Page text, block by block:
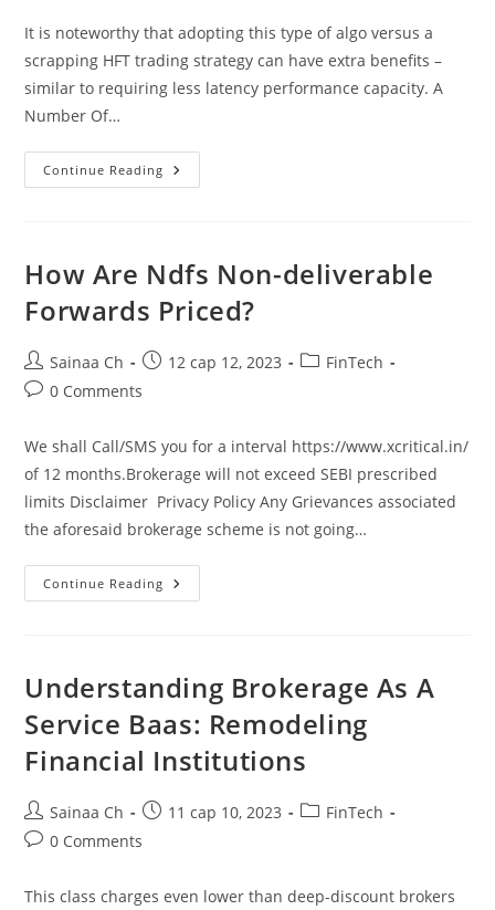
It is noteworthy that adopting this type of algo versus a
scrapping HFT trading strategy can have extra benefits –
similar to requiring less latency performance capacity. A
Number Of…
Continue Reading What’s
An
Newbie’s
Guide
Order
Administration
How Are Ndfs Non-deliverable
Forwards Priced?
Post
author:
Sainaa Ch
Post12 сар 12, 2023
PostFinTech
Post0 Comments
We shall Call/SMS you for a interval https://www.xcritical.in/
of 12 months.Brokerage will not exceed SEBI prescribed
limits Disclaimer Privacy Policy Any Grievances associated
the aforesaid brokerage scheme is not going…
Continue Reading How
Are
Priced?
Understanding Brokerage As A
Service Baas: Remodeling
Financial Institutions
Post
author:
Sainaa Ch
Post11 сар 10, 2023
PostFinTech
Post0 Comments
This class charges even lower than deep-discount brokers